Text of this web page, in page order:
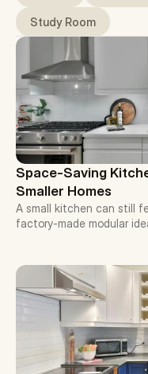
Study Room
Space-Saving
Smaller Homes
A small kitchen can still
factory-made modular